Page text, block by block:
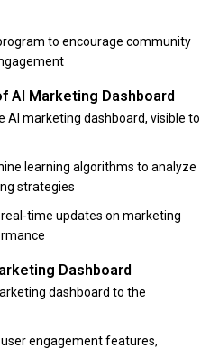
to encourage community
AI Marketing Dashboard
AI marketing dashboard, visible to
learning algorithms to analyze
strategies
time updates on marketing
Dashboard
dashboard to the
engagement features,